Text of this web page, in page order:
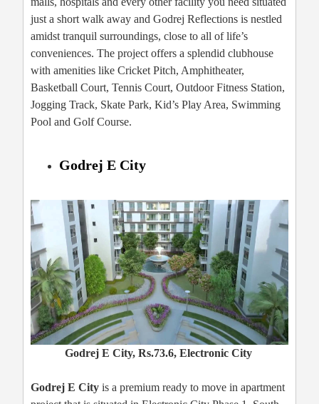
just a short walk away and Godrej Reflections is nestled
amidst tranquil surroundings, close to all of life’s
conveniences. The project offers a splendid clubhouse
with amenities like Cricket Pitch, Amphitheater,
Basketball Court, Tennis Court, Outdoor Fitness Station,
Jogging Track, Skate Park, Kid’s Play Area, Swimming
Pool and Golf Course.
Godrej E City
Godrej E City, Rs.73.6, Electronic City
Godrej E City is a premium ready to move in apartment